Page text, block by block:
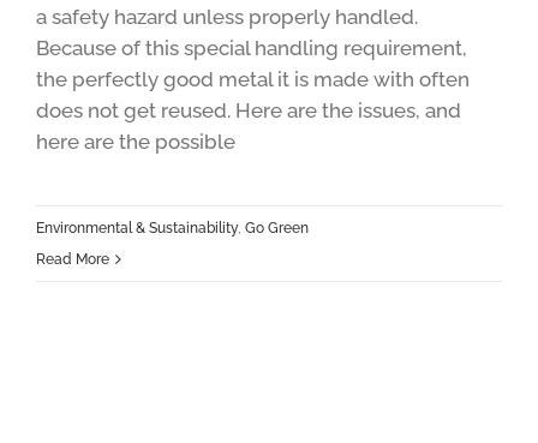
a safety hazard unless properly handled.
Because of this special handling requirement,
the perfectly good metal it is made with often
does not get reused. Here are the issues, and
here are the possible
Environmental & Sustainability, Go Green
Read More